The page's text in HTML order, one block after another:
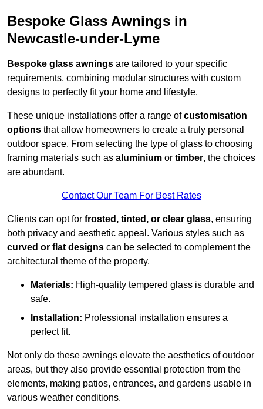
Bespoke Glass Awnings in
Newcastle-under-Lyme
Bespoke glass awnings are tailored to your specific
requirements, combining modular structures with custom
designs to perfectly fit your home and lifestyle.
These unique installations offer a range ofcustomisation
options that allow homeowners to create a truly personal
outdoor space. From selecting the type of glass to choosing
framing materials such as aluminium or timber, the choices
are abundant.
Contact Our Team For Best Rates
Clients can opt for frosted, tinted, or clear glass, ensuring
both privacy and aesthetic appeal. Various styles such as
curved or flat designs can be selected to complement the
architectural theme of the property.
Materials: High-quality tempered glass is durable and
safe.
Installation: Professional installation ensures a
perfect fit.
Not only do these awnings elevate the aesthetics of outdoor
areas, but they also provide essential protection from the
elements, making patios, entrances, and gardens usable in
various weather conditions.